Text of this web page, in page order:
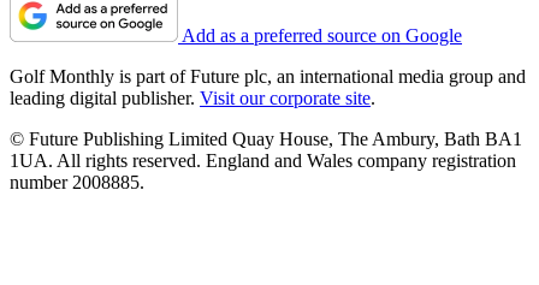
Add as a preferred source on Google
Golf Monthly is part of Future plc, an international media group and
leading digital publisher. Visit our corporate site.
© Future Publishing Limited Quay House, The Ambury, Bath BA1
1UA. All rights reserved. England and Wales company registration
number 2008885.